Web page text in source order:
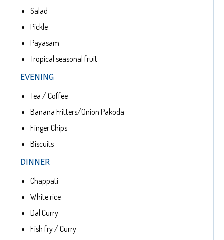
Salad
Pickle
Payasam
Tropical seasonal fruit
EVENING
Tea / Coffee
Banana Fritters/Onion Pakoda
Finger Chips
Biscuits
DINNER
Chappati
White rice
Dal Curry
Fish fry / Curry